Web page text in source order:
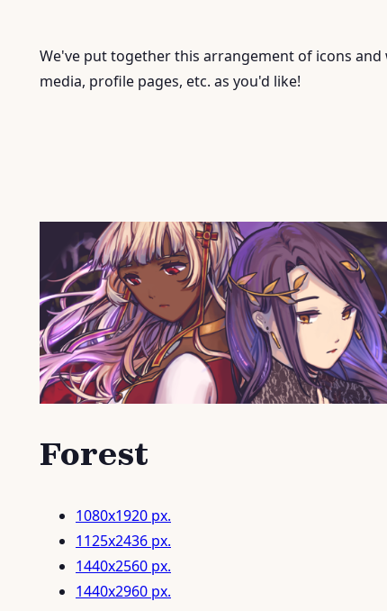
We've put together this arrangement of icons
media, profile pages, etc. as you'd like!
Forest
1080x1920 px.
1125x2436 px.
1440x2560 px.
1440x2960 px.